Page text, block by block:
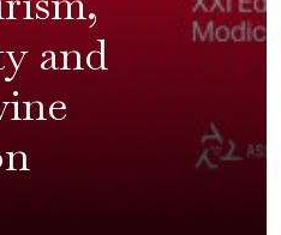
and